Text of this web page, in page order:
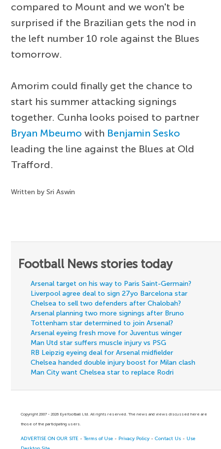
compared to Mount and we won't be
surprised if the Brazilian gets the nod in
the left number 10 role against the Blues
tomorrow.
Amorim could finally get the chance to
start his summer attacking signings
together. Cunha looks poised to partner
Bryan Mbeumo with Benjamin Sesko
leading the line against the Blues at Old
Trafford.
Written by Sri Aswin
Football News stories today
Arsenal target on his way to Paris Saint-Germain?
Liverpool agree deal to sign 27yo Barcelona star
Chelsea to sell two defenders after Chalobah?
Arsenal planning two more signings after Bruno
Tottenham star determined to join Arsenal?
Arsenal eyeing fresh move for Juventus winger
Man Utd star suffers muscle injury vs PSG
RB Leipzig eyeing deal for Arsenal midfielder
Chelsea handed double injury boost for Milan clash
Man City want Chelsea star to replace Rodri
Copyright 2007 - 2026 Eyefootball Ltd. All rights reserved. The news and views discussed here are
those of the participating users.
ADVERTISE ON OUR SITE -Terms of Use - Privacy Policy -Contact Us - Use